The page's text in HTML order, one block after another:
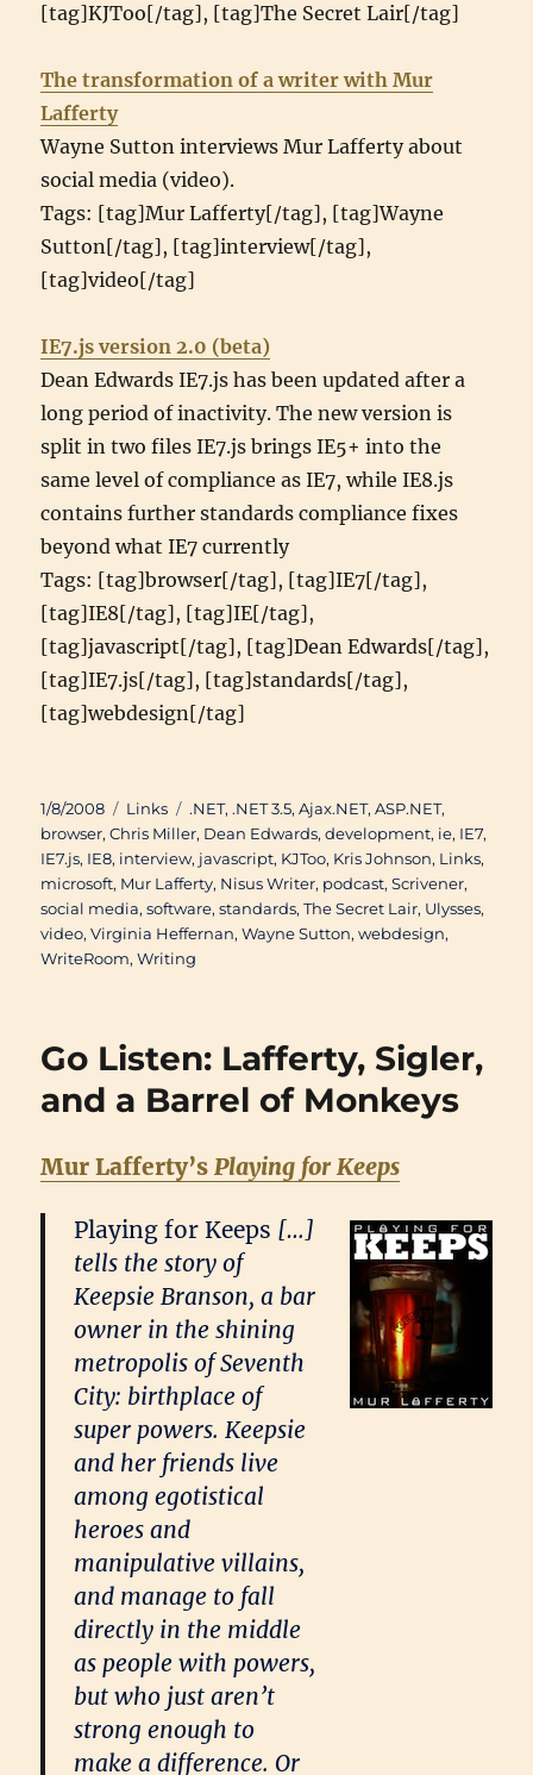
[tag]KJToo[/tag], [tag]The Secret Lair[/tag]
The transformation of a writer with Mur
Lafferty
Wayne Sutton interviews Mur Lafferty about
social media (video).
Tags: [tag]Mur Lafferty[/tag], [tag]Wayne
Sutton[/tag], [tag]interview[/tag],
[tag]video[/tag]
IE7.js version 2.0 (beta)
Dean Edwards IE7.js has been updated after a
long period of inactivity. The new version is
split in two files IE7.js brings IE5+ into the
same level of compliance as IE7, while IE8.js
contains further standards compliance fixes
beyond what IE7 currently
Tags: [tag]browser[/tag], [tag]IE7[/tag],
[tag]IE8[/tag], [tag]IE[/tag],
[tag]javascript[/tag], [tag]Dean Edwards[/tag],
[tag]IE7.js[/tag], [tag]standards[/tag],
[tag]webdesign[/tag]
Posted
on
1/8/2008 Categories
Links Tags
.NET, .NET 3.5,Ajax.NET,ASP.NET,
browser,Chris Miller, Dean Edwards,development, ie, IE7,
IE7.js, IE8, interview, javascript, KJToo, Kris Johnson, Links,
microsoft, Mur Lafferty, Nisus Writer, podcast,Scrivener,
social media,software,standards,The Secret Lair, Ulysses,
video,Virginia Heffernan,Wayne Sutton,webdesign,
WriteRoom,Writing
Go Listen: Lafferty, Sigler,
and a Barrel of Monkeys
Mur Lafferty’sPlaying for Keeps
Playing for Keeps […]
tells the story of
Keepsie Branson, a bar
owner in the shining
metropolis of Seventh
City: birthplace of
super powers. Keepsie
and her friends live
among egotistical
heroes and
manipulative villains,
and manage to fall
directly in the middle
as people with powers,
but who just aren’t
strong enough to
make a difference. Or